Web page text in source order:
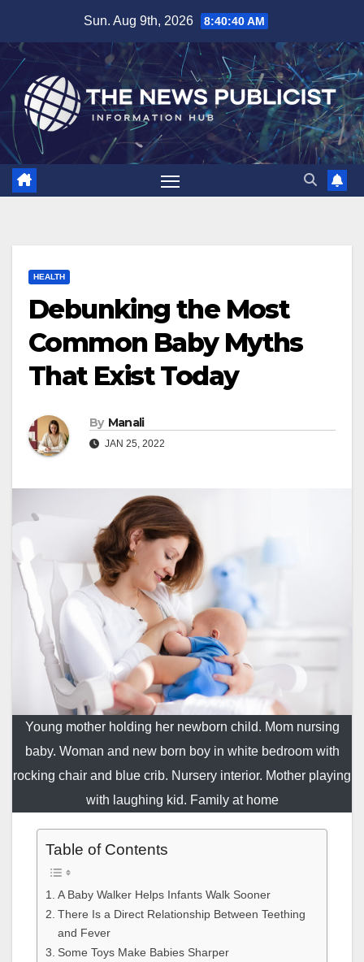
content
Sun. Aug 9th, 2026 8:40:42 AM
HEALTH
Debunking the Most
Common Baby Myths
That Exist Today
By Manali
JAN 25, 2022
Young mother holding her newborn child. Mom nursing
baby. Woman and new born boy in white bedroom with
rocking chair and blue crib. Nursery interior. Mother playing
with laughing kid. Family at home
Table of Contents
A Baby Walker Helps Infants Walk Sooner
There Is a Direct Relationship Between Teething
and Fever
Some Toys Make Babies Sharper